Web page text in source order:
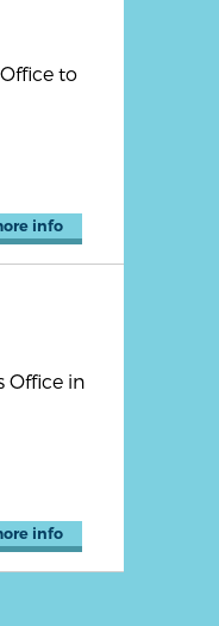
to
info
Office in
info